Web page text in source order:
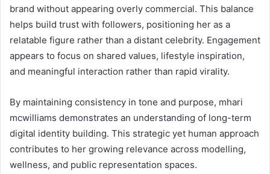
brand without appearing overly commercial. This balance
helps build trust with followers, positioning her as a
relatable figure rather than a distant celebrity. Engagement
appears to focus on shared values, lifestyle inspiration,
and meaningful interaction rather than rapid virality.
By maintaining consistency in tone and purpose, mhari
mcwilliams demonstrates an understanding of long-term
digital identity building. This strategic yet human approach
contributes to her growing relevance across modelling,
wellness, and public representation spaces.